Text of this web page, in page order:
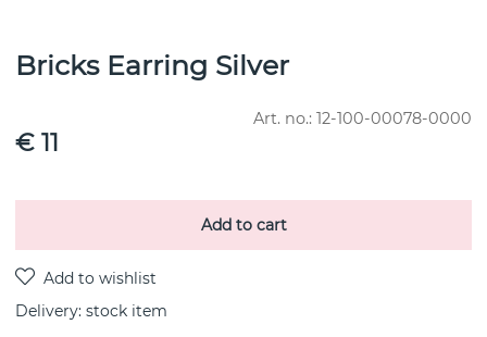
Bricks Earring Silver
Art. no.: 12-100-00078-0000
€ 11
Add to cart
Delivery: stock item